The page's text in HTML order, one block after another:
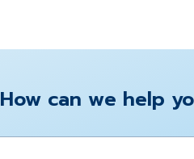
How can we help